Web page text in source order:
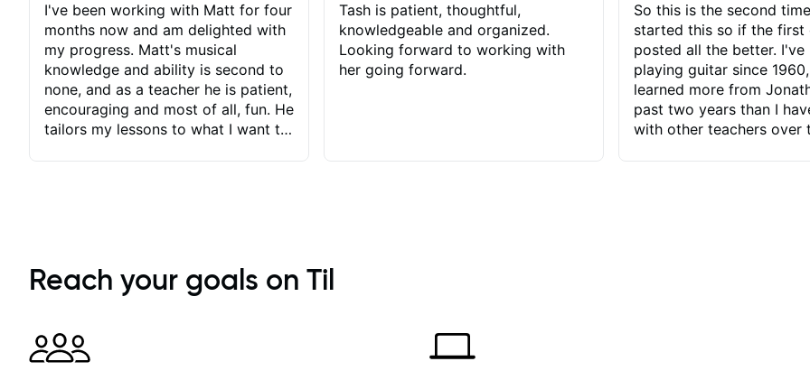
I've been working with Matt for four
months now and am delighted with
my progress. Matt's musical
knowledge and ability is second to
none, and as a teacher he is patient,
encouraging and most of all, fun. He
tailors my lessons to what I want to
immediately available to view after
each one - I therefore don't need to
separately for me to file/print and I
can message Matt with questions in
Tash is patient, thoughtful,
knowledgeable and organized.
Looking forward to working with
her going forward.
So this is the second
started this so if the first
posted all the better. I've
playing guitar since
learned more from
past two years than I
with other teachers over
critiques of my progress
quickly identifies any
Reach your goals on Til